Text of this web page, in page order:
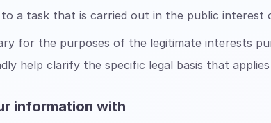
to a task that is carried out in the public
for the purposes of the legitimate interests
help clarify the specific legal basis that
information with